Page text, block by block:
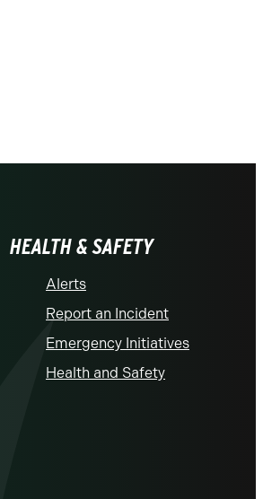
HEALTH & SAFETY
Alerts
Report an Incident
Emergency Initiatives
Health and Safety